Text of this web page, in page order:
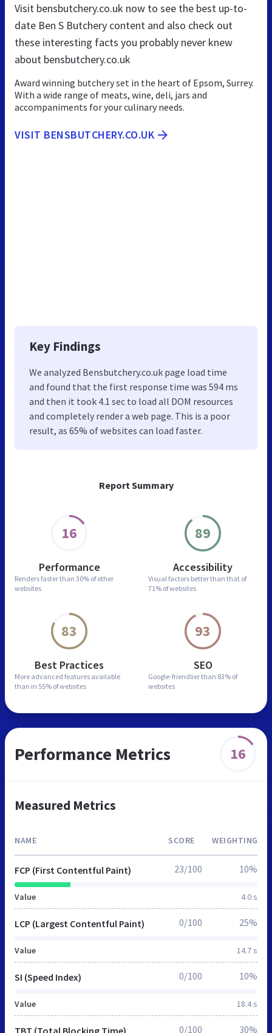
Report Summary
16
Performance
Renders faster than 30% of other
websites
89
Accessibility
Visual factors better than that of
71% of websites
83
Best Practices
More advanced features available
than in 55% of websites
93
SEO
Google-friendlier than 83% of
websites
Visit bensbutchery.co.uk now to see the best up-to-
date Ben S Butchery content and also check out
these interesting facts you probably never knew
about bensbutchery.co.uk
Award winning butchery set in the heart of Epsom, Surrey.
With a wide range of meats, wine, deli, jars and
accompaniments for your culinary needs.
VISIT BENSBUTCHERY.CO.UK
Key Findings
We analyzed Bensbutchery.co.uk page load time
and found that the first response time was 594 ms
and then it took 4.1 sec to load all DOM resources
and completely render a web page. This is a poor
result, as 65% of websites can load faster.
Performance Metrics 16
Measured Metrics
NAME SCORE WEIGHTING
FCP (First Contentful Paint)
Value 4.0 s
23/100 10%
LCP (Largest Contentful Paint)
Value 14.7 s
0/100 25%
SI (Speed Index)
Value 18.4 s
0/100 10%
TBT (Total Blocking Time) 0/100 30%